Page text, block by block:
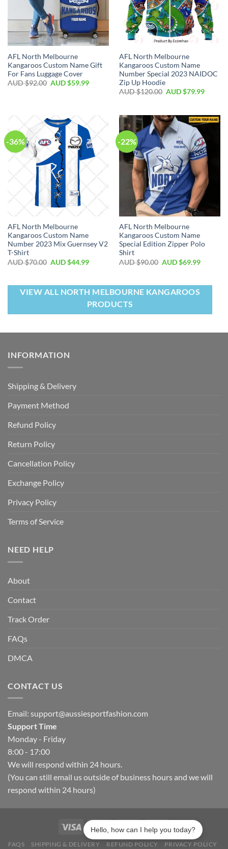
AFL North Melbourne
Kangaroos Custom Name Gift
For Fans Luggage Cover
AUD $92.00 AUD $59.99
AFL North Melbourne
Kangaroos Custom Name
Number Special 2023 NAIDOC
Zip Up Hoodie
AUD $120.00 AUD $79.99
-36%
AFL North Melbourne
Kangaroos Custom Name
Number 2023 Mix Guernsey V2
T-Shirt
AUD $70.00 AUD $44.99
-22%
AFL North Melbourne
Kangaroos Custom Name
Special Edition Zipper Polo
Shirt
AUD $90.00 AUD $69.99
VIEW ALL NORTH MELBOURNE KANGAROOS
PRODUCTS
INFORMATION
Shipping & Delivery
Payment Method
Refund Policy
Return Policy
Cancellation Policy
Exchange Policy
Privacy Policy
Terms of Service
NEED HELP
About
Contact
Track Order
FAQs
DMCA
CONTACT US
Email: support@aussiesportfashion.com
Support Time
Monday - Friday
8:00 - 17:00
We will respond within 24 hours.
(You can still email us outside of business hours and we will
respond within 24 hours)
FAQS SHIPPING & DELIVERY REFUND POLICY
PRIVACY POLICY
Hello, how can I help you today?